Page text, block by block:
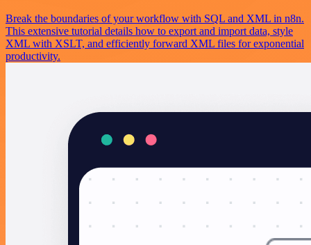
Break the boundaries of your workflow with SQL and XML in n8n.
This extensive tutorial details how to export and import data, style
XML with XSLT, and efficiently forward XML files for exponential
productivity.